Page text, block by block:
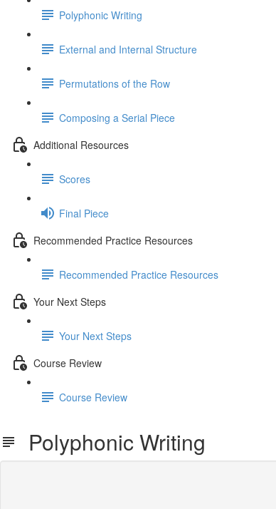
Polyphonic Writing
External and Internal Structure
Permutations of the Row
Composing a Serial Piece
Additional Resources
Scores
Final Piece
Recommended Practice Resources
Recommended Practice Resources
Your Next Steps
Your Next Steps
Course Review
Course Review
Polyphonic Writing